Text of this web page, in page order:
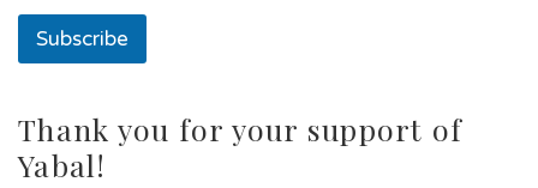
n
T
t
o
Subscribe
Thank you for your support of
Yabal!